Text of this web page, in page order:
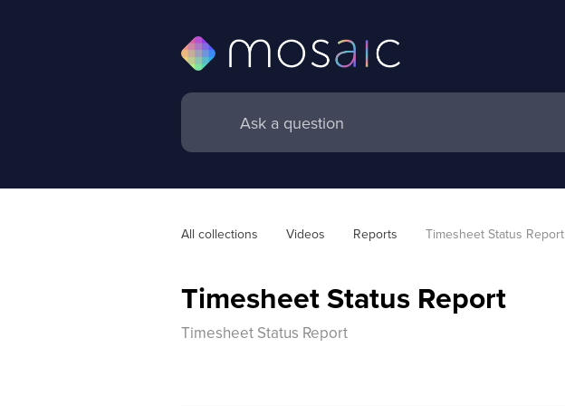
All collections Videos Reports Timesheet Status Report
Timesheet Status Report
Timesheet Status Report